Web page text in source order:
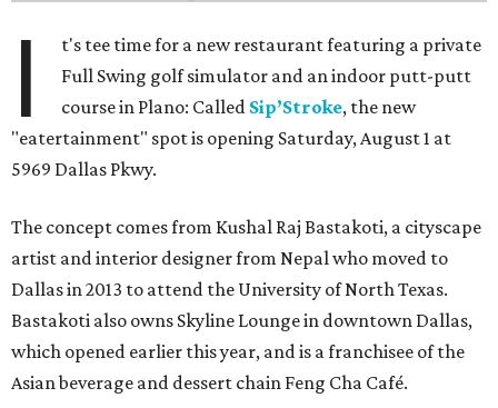
I
t's tee time for a new restaurant featuring a private
Full Swing golf simulator and an indoor putt-putt
course in Plano: Called Sip’Stroke, the new
"eatertainment" spot is opening Saturday, August 1 at
5969 Dallas Pkwy.
The concept comes from Kushal Raj Bastakoti, a cityscape
artist and interior designer from Nepal who moved to
Dallas in 2013 to attend the University of North Texas.
Bastakoti also owns Skyline Lounge in downtown Dallas,
which opened earlier this year, and is a franchisee of the
Asian beverage and dessert chain Feng Cha Café.